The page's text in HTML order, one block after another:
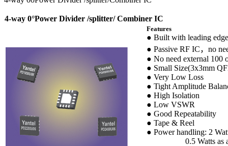
4-way 0°Power Divider /splitter/ Combiner IC
Features
● Built with leading
● Passive RF IC，no
● No need external 100
● Small Size(3x3mm
● Very Low Loss
● Tight Amplitude
● High Isolation
● Low VSWR
● Good Repeatability
● Tape & Reel
● Power handling: 2
0.5 Watts as a